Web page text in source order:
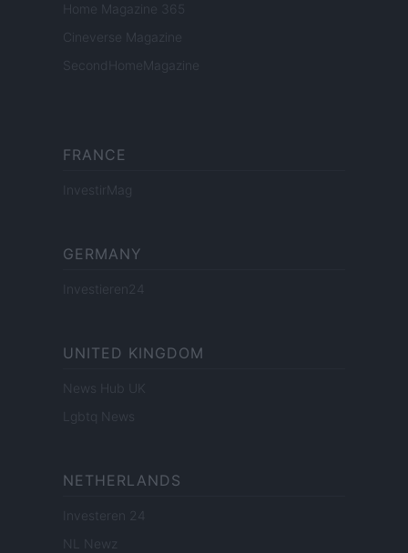
Home Magazine 365
Cineverse Magazine
SecondHomeMagazine
FRANCE
InvestirMag
GERMANY
Investieren24
UNITED KINGDOM
News Hub UK
Lgbtq News
NETHERLANDS
Investeren 24
NL Newz